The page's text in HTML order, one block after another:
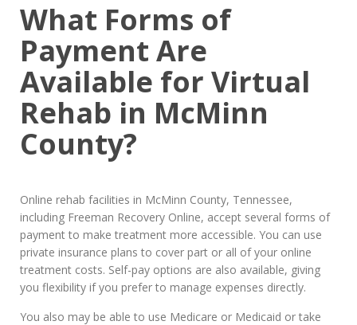
What Forms of
Payment Are
Available for Virtual
Rehab in McMinn
County?
Online rehab facilities in McMinn County, Tennessee,
including Freeman Recovery Online, accept several forms of
payment to make treatment more accessible. You can use
private insurance plans to cover part or all of your online
treatment costs. Self-pay options are also available, giving
you flexibility if you prefer to manage expenses directly.
You also may be able to use Medicare or Medicaid or take